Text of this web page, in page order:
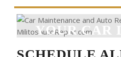
YOUR CAR